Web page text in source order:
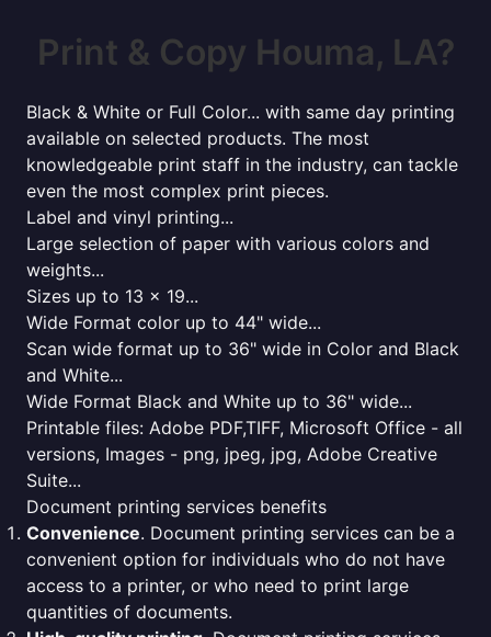
Print & Copy Houma, LA?
Black & White or Full Color... with same day printing
available on selected products. The most
knowledgeable print staff in the industry, can tackle
even the most complex print pieces.
Label and vinyl printing...
Large selection of paper with various colors and
weights...
Sizes up to 13 x 19...
Wide Format color up to 44" wide...
Scan wide format up to 36" wide in Color and Black
and White...
Wide Format Black and White up to 36" wide...
Printable files: Adobe PDF,TIFF, Microsoft Office - all
versions, Images - png, jpeg, jpg, Adobe Creative
Suite...
Document printing services benefits
Convenience. Document printing services can be a
convenient option for individuals who do not have
access to a printer, or who need to print large
quantities of documents.